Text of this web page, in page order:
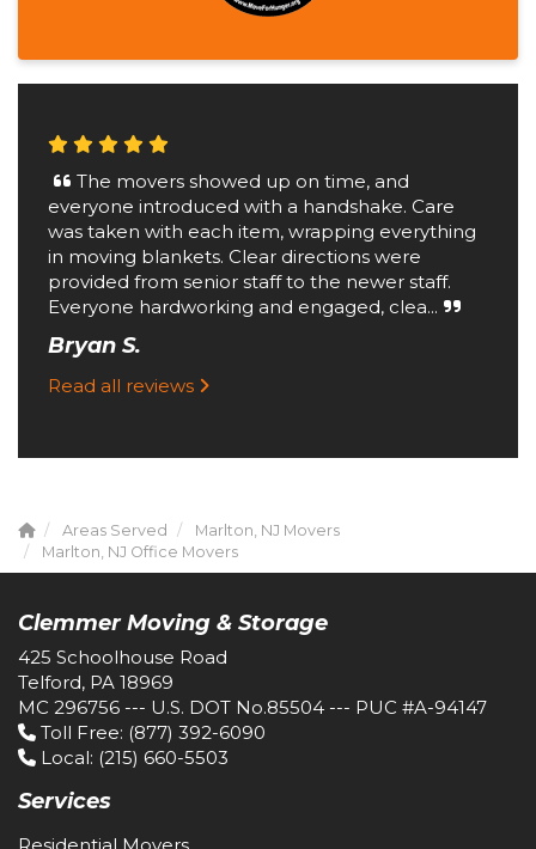
The movers showed up on time, and
everyone introduced with a handshake. Care
was taken with each item, wrapping everything
in moving blankets. Clear directions were
provided from senior staff to the newer staff.
Everyone hardworking and engaged, clea...
Bryan S.
Read all reviews
Areas Served
Marlton, NJ Movers
Marlton, NJ Office Movers
Clemmer Moving & Storage
425 Schoolhouse Road
Telford, PA 18969
MC 296756 --- U.S. DOT No.85504 --- PUC #A-94147
Toll Free: (877) 392-6090
Local: (215) 660-5503
Services